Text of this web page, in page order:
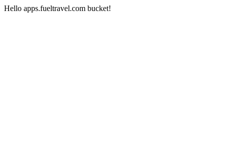
Hello apps.fueltravel.com bucket!